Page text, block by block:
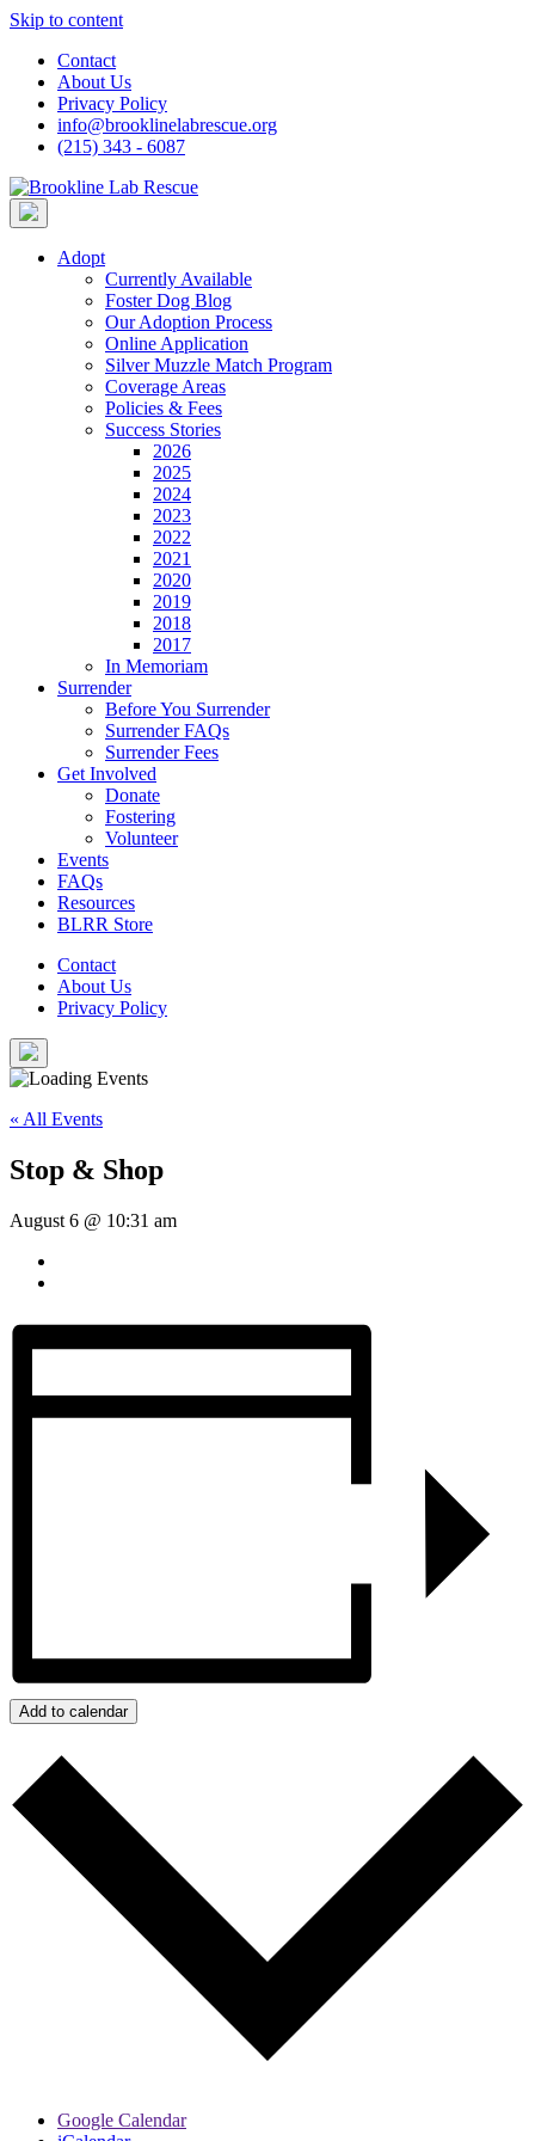
Skip to content
Contact
About Us
Privacy Policy
info@brooklinelabrescue.org
(215) 343 - 6087
Adopt
Currently Available
Foster Dog Blog
Our Adoption Process
Online Application
Silver Muzzle Match Program
Coverage Areas
Policies & Fees
Success Stories
2026
2025
2024
2023
2022
2021
2020
2019
2018
2017
In Memoriam
Surrender
Before You Surrender
Surrender FAQs
Surrender Fees
Get Involved
Donate
Fostering
Volunteer
Events
FAQs
Resources
BLRR Store
Contact
About Us
Privacy Policy
« All Events
Stop & Shop
August 6 @ 10:31 am
Add to calendar
Google Calendar